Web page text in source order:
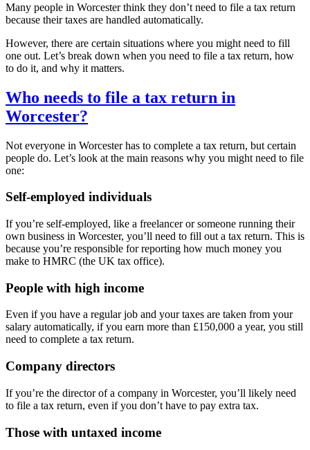
Many people in Worcesterthink they don’t need to file a tax return
because their taxes are handled automatically.
However, there are certain situations where you might need to fill
one out. Let’s break down when you need to file a tax return, how
to do it, and why it matters.
Who needs to file a tax return in
Worcester?
Not everyone in Worcesterhas to complete a tax return, but certain
people do. Let’s look at the main reasons why you might need to file
one:
Self-employed individuals
If you’re self-employed, like a freelancer or someone running their
own business in Worcester, you’ll need to fill out a tax return. This is
because you’re responsible for reporting how much money you
make to HMRC (the UK tax office).
People with high income
Even if you have a regular job and your taxes are taken from your
salary automatically, if you earn more than £150,000 a year, you still
need to complete a tax return.
Company directors
If you’re the director of a company in Worcester, you’ll likely need
to file a tax return, even if you don’t have to pay extra tax.
Those with untaxed income